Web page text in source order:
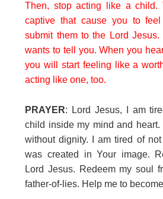
Then, stop acting like a child.
captive that cause you to
submit them to the Lord
wants to tell you. When you
you will start feeling like a
acting like one, too.
PRAYER: Lord Jesus, I am
child inside my mind and
without dignity. I am tired of
was created in Your image.
Lord Jesus. Redeem my soul
father-of-lies. Help me to